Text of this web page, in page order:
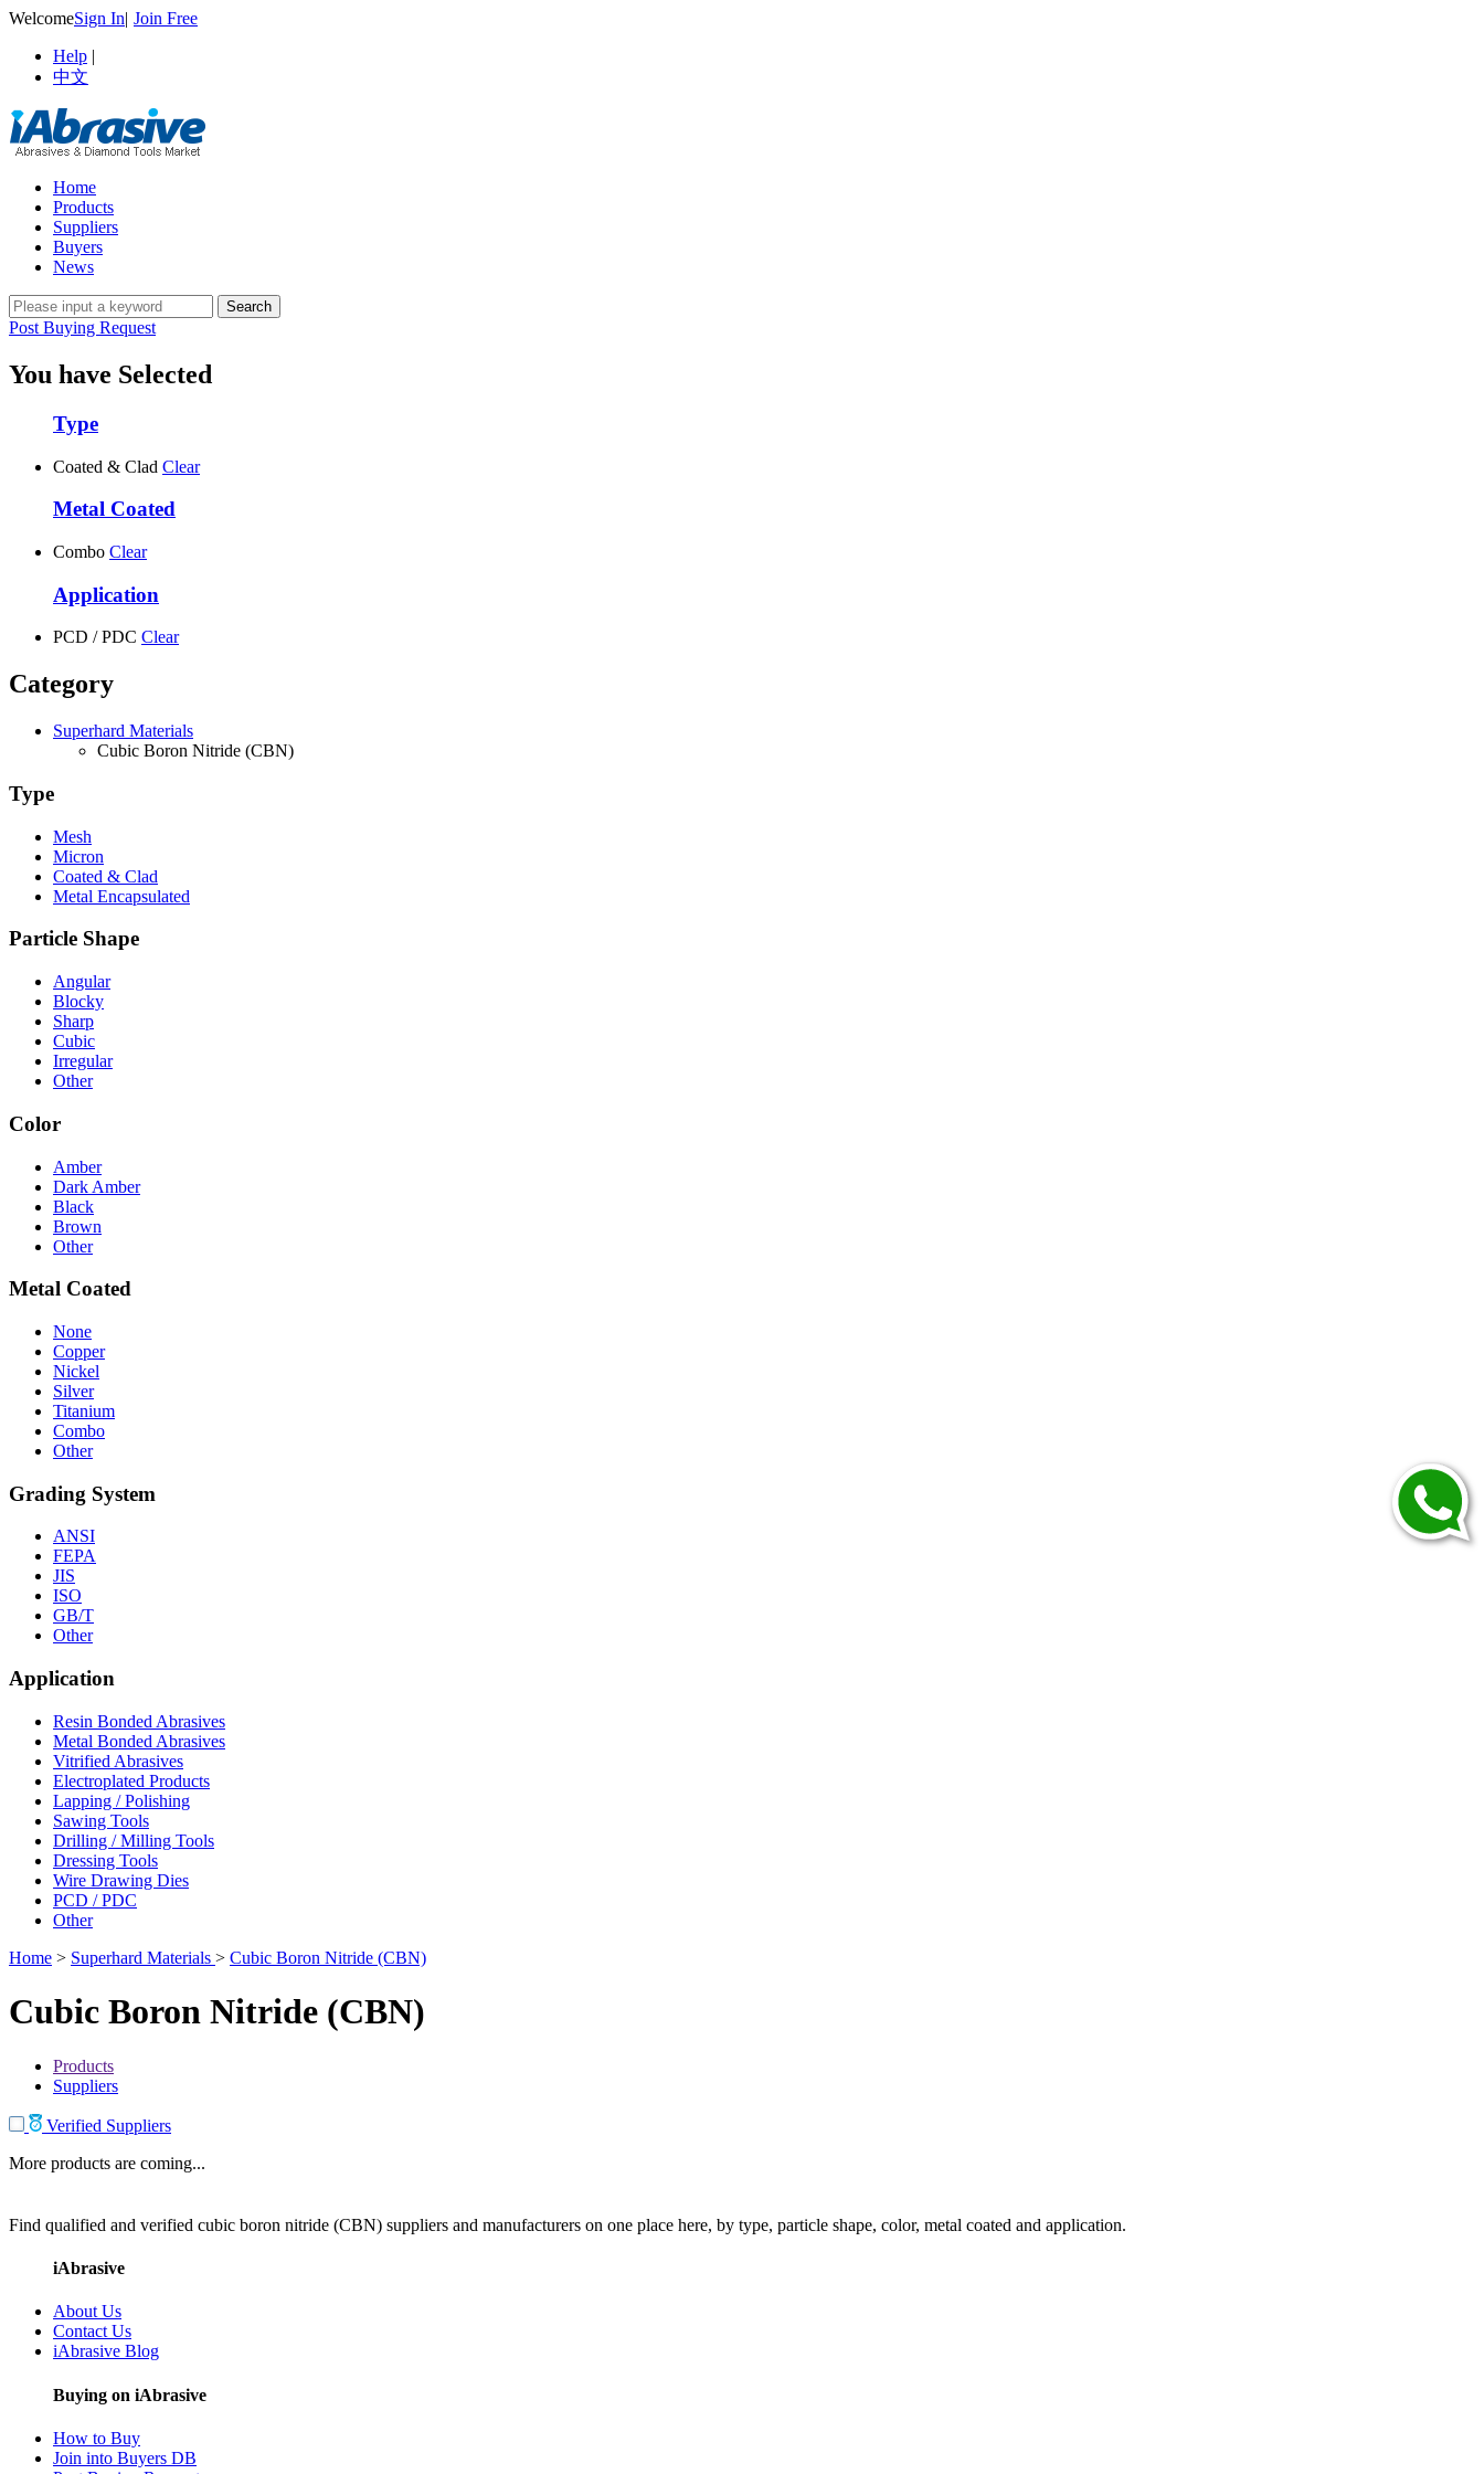
WelcomeSign In| Join Free
Help |
中文
Home
Products
Suppliers
Buyers
News
Post Buying Request
You have Selected
Type
Coated & Clad Clear
Metal Coated
Combo Clear
Application
PCD / PDC Clear
Category
Superhard Materials
Cubic Boron Nitride (CBN)
Type
Mesh
Micron
Coated & Clad
Metal Encapsulated
Particle Shape
Angular
Blocky
Sharp
Cubic
Irregular
Other
Color
Amber
Dark Amber
Black
Brown
Other
Metal Coated
None
Copper
Nickel
Silver
Titanium
Combo
Other
Grading System
ANSI
FEPA
JIS
ISO
GB/T
Other
Application
Resin Bonded Abrasives
Metal Bonded Abrasives
Vitrified Abrasives
Electroplated Products
Lapping / Polishing
Sawing Tools
Drilling / Milling Tools
Dressing Tools
Wire Drawing Dies
PCD / PDC
Other
Home > Superhard Materials > Cubic Boron Nitride (CBN)
Cubic Boron Nitride (CBN)
Products
Suppliers
Verified Suppliers
More products are coming...
Find qualified and verified cubic boron nitride (CBN) suppliers and manufacturers on one place here, by type, particle shape, color, metal coated and application.
iAbrasive
About Us
Contact Us
iAbrasive Blog
Buying on iAbrasive
How to Buy
Join into Buyers DB